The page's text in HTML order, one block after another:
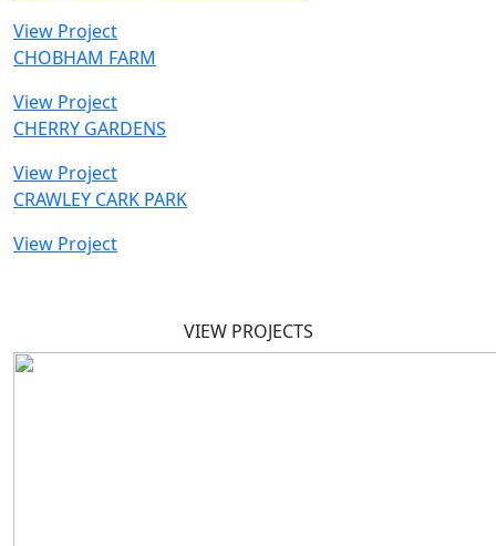
View Project
CHOBHAM FARM
View Project
CHERRY GARDENS
View Project
CRAWLEY CARK PARK
View Project
VIEW PROJECTS